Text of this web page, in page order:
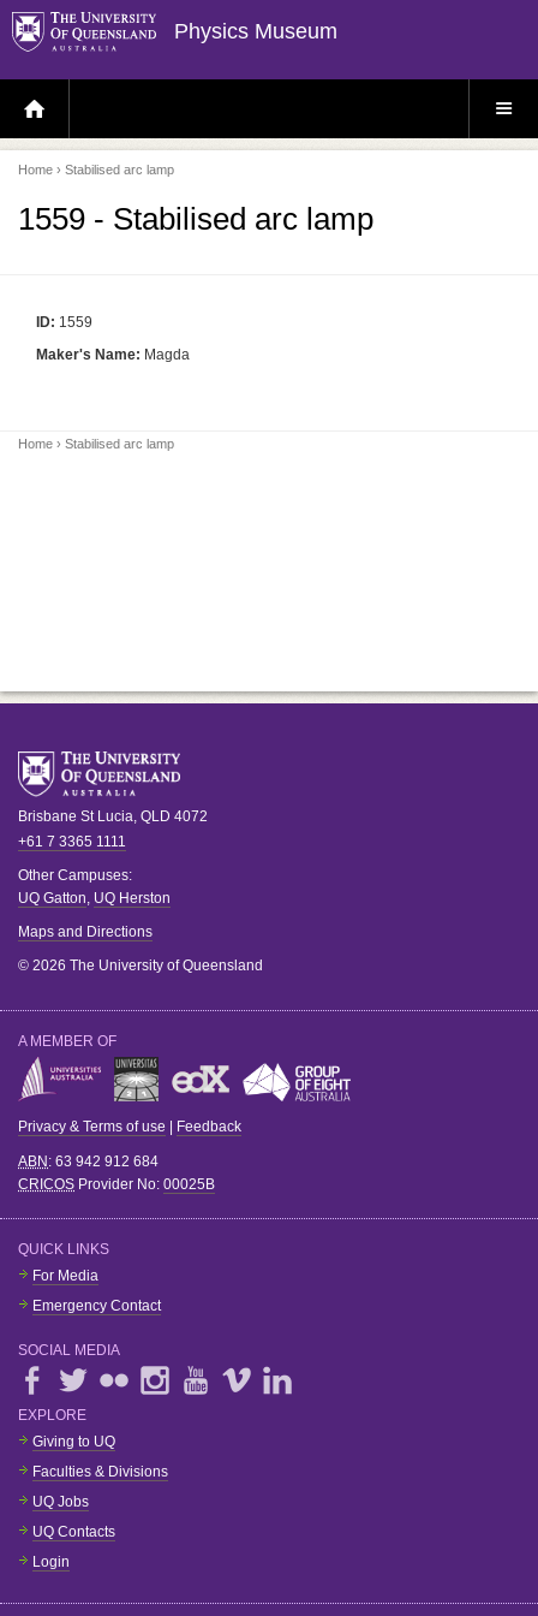
Physics Museum
H
O
E
P
A
E
S
E
Home › Stabilised arc lamp
1559 - Stabilised arc lamp
ID: 1559
Maker's Name: Magda
Home › Stabilised arc lamp
Brisbane St Lucia, QLD 4072
+61 7 3365 1111
Other Campuses:
UQ Gatton, UQ Herston
Maps and Directions
© 2026 The University of Queensland
A MEMBER OF
Privacy & Terms of use Feedback
ABN : 63 942 912 684
CRICOS Provider No: 00025B
QUICK LINKS
For Media
Emergency Contact
SOCIAL MEDIA
EXPLORE
Giving to UQ
Faculties & Divisions
UQ Jobs
UQ Contacts
Login